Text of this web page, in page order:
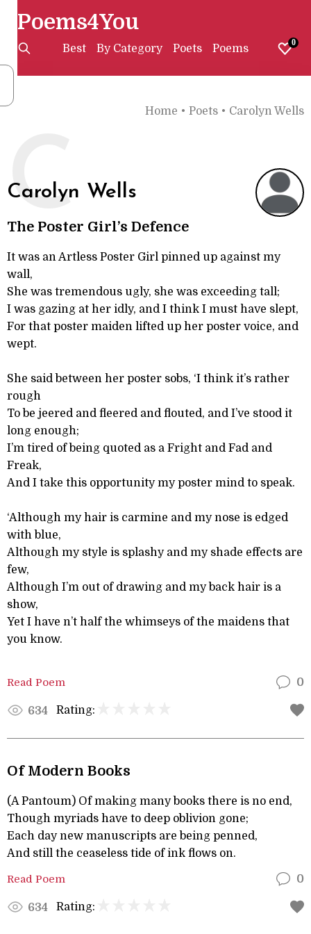
Poems4You
Best By Category Poets Poems 0
Home • Poets • Carolyn Wells
Carolyn Wells
C
The Poster Girl’s Defence
It was an Artless Poster Girl pinned up against my
wall,
She was tremendous ugly, she was exceeding tall;
I was gazing at her idly, and I think I must have slept,
For that poster maiden lifted up her poster voice, and
wept.
She said between her poster sobs, ‘I think it’s rather
rough
To be jeered and fleered and flouted, and I’ve stood it
long enough;
I’m tired of being quoted as a Fright and Fad and
Freak,
And I take this opportunity my poster mind to speak.
‘Although my hair is carmine and my nose is edged
with blue,
Although my style is splashy and my shade effects are
few,
Although I’m out of drawing and my back hair is a
show,
Yet I have n’t half the whimseys of the maidens that
you know.
Read Poem 0
634 Rating:
Of Modern Books
(A Pantoum) Of making many books there is no end,
Though myriads have to deep oblivion gone;
Each day new manuscripts are being penned,
And still the ceaseless tide of ink flows on.
Read Poem 0
634 Rating: